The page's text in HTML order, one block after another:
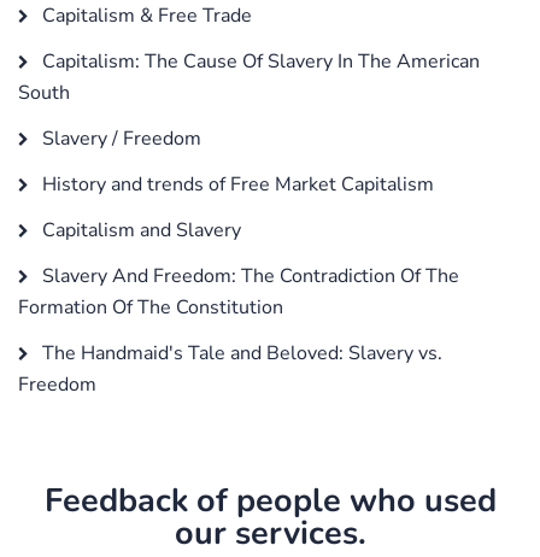
Capitalism & Free Trade
Capitalism: The Cause Of Slavery In The American
South
Slavery / Freedom
History and trends of Free Market Capitalism
Capitalism and Slavery
Slavery And Freedom: The Contradiction Of The
Formation Of The Constitution
The Handmaid's Tale and Beloved: Slavery vs.
Freedom
Feedback of people who used
our services.